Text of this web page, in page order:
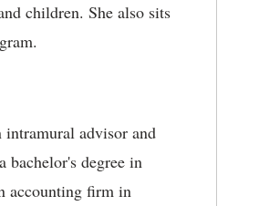
children. She also sits
advisor and
bachelor's degree in
accounting firm in